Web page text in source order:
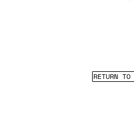
RETURN TO